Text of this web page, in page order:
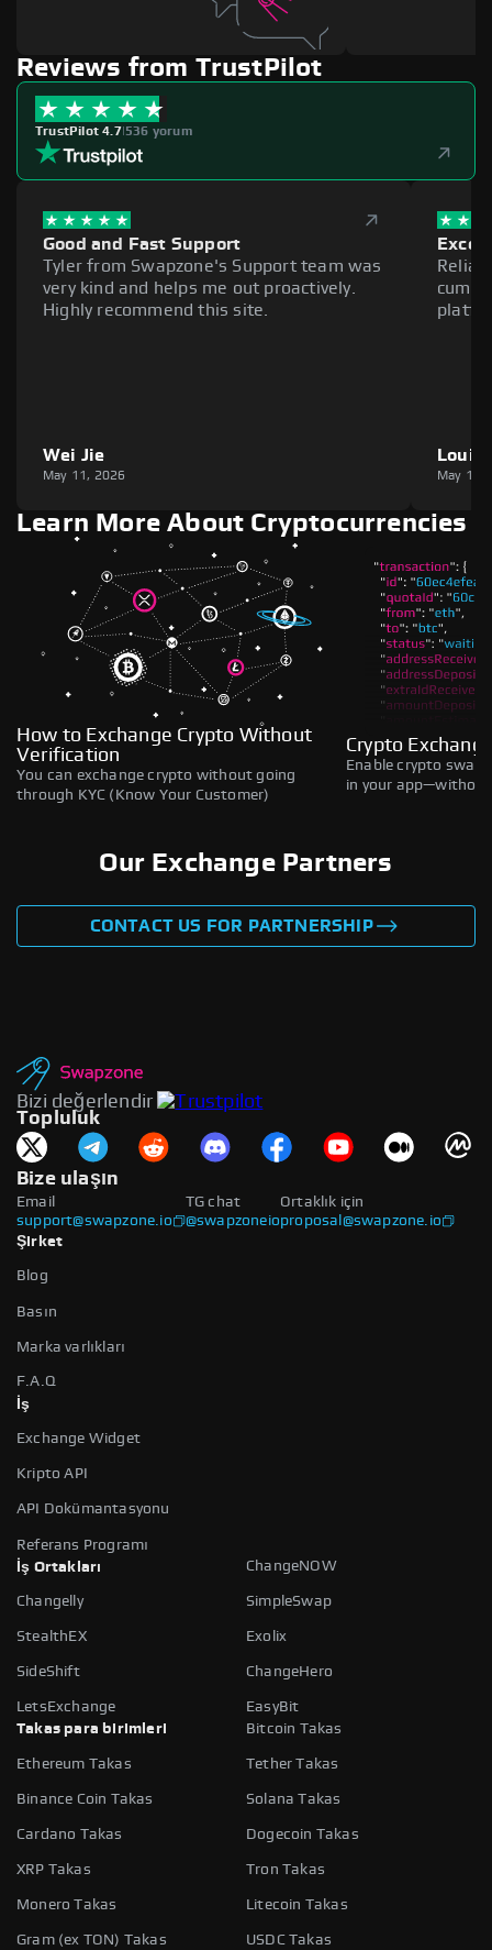
Reviews from TrustPilot
TrustPilot 4.7|536 yorum
Good and Fast Support
Tyler from Swapzone's Support team was
very kind and helps me out proactively.
Highly recommend this site.
Wei Jie
May 11, 2026
Louie
May 11,
Learn More About Cryptocurrencies
How to Exchange Crypto Without
Verification
You can exchange crypto without going
through KYC (Know Your Customer)
Crypto
Enable crypto
in your
Our Exchange Partners
CONTACT US FOR PARTNERSHIP
Bizi değerlendir
Topluluk
Bize ulaşın
Email
support@swapzone.io
Ortaklık için
proposal@swapzone.io
TG chat
@swapzoneio
Şirket
Blog
Basın
Marka varlıkları
F.A.Q
İş
Exchange Widget
Kripto API
API Dokümantasyonu
Referans Programı
İş Ortakları
ChangeNOW
Changelly SimpleSwap
StealthEX Exolix
SideShift ChangeHero
LetsExchange
EasyBit
Takas para birimleri
Bitcoin Takas
Ethereum Takas Tether Takas
Binance Coin Takas Solana Takas
Cardano Takas Dogecoin Takas
XRP Takas Tron Takas
Monero Takas Litecoin Takas
Gram (ex TON) Takas USDC Takas